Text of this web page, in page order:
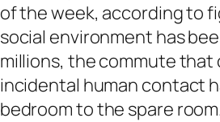
of the week, according to
social environment has
millions, the commute
incidental human contact
bedroom to the spare